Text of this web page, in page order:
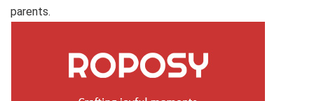
parents.